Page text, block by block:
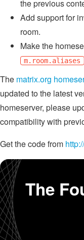
the previous
Add support for
room.
Make the
m.room.aliases
The matrix.org
updated to the latest
homeserver, please
compatibility with
Get the code from
The